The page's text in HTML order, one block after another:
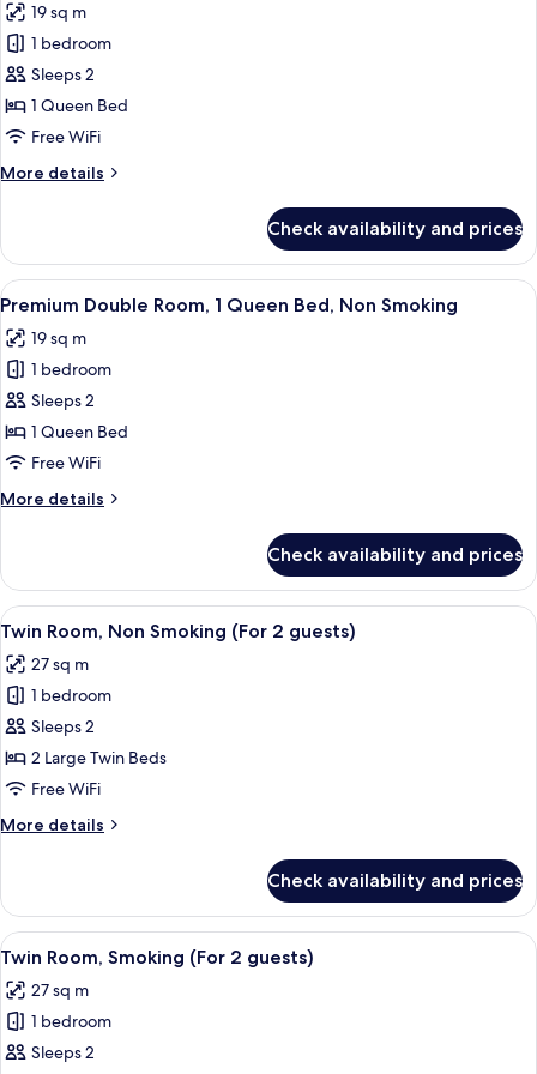
Bed,
Non
Smoking
photos
for
Premium
Double
Room,
Queen
19 sq m
1 bedroom
Sleeps 2
1 Queen Bed
Free WiFi
More details
More
Double
Room,
1
Bed,
Smoking
Check availability and prices
View
all
photos
for
Premium
Double
Room,
Queen
Smoking
A hotel room with a bed, a desk, a
7
Premium Double Room, 1 Queen Bed, Non Smoking
19 sq m
1 bedroom
Sleeps 2
1 Queen Bed
Free WiFi
More details
More
Double
Room,
1
Bed,
Non
Smoking
Check availability and prices
View
all
photos
for
Twin
Room,
Non
(For
A hotel room with two beds, a desk
6
Twin Room, Non Smoking (For 2 guests)
27 sq m
1 bedroom
Sleeps 2
2 Large Twin Beds
Free WiFi
More details
More
Room,
Non
Smoking
2
guests)
Check availability and prices
View
all
photos
for
Twin
A hotel room with two beds, a desk
6
Twin Room, Smoking (For 2 guests)
27 sq m
1 bedroom
Sleeps 2